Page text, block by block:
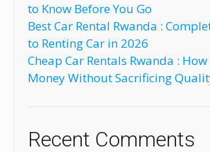
to Know Before You Go
Best Car Rental Rwanda :
to Renting Car in 2026
Cheap Car Rentals Rwanda : How
Money Without Sacrificing
Recent Comments